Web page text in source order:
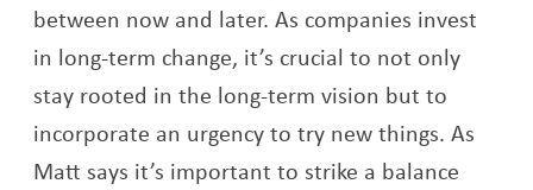
between now and later. As companies invest
in long-term change, it’s crucial to not only
stay rooted in the long-term vision but to
incorporate an urgency to try new things. As
Matt says it’s important to strike a balance